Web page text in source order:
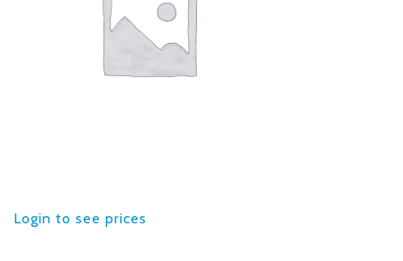
Login to see prices